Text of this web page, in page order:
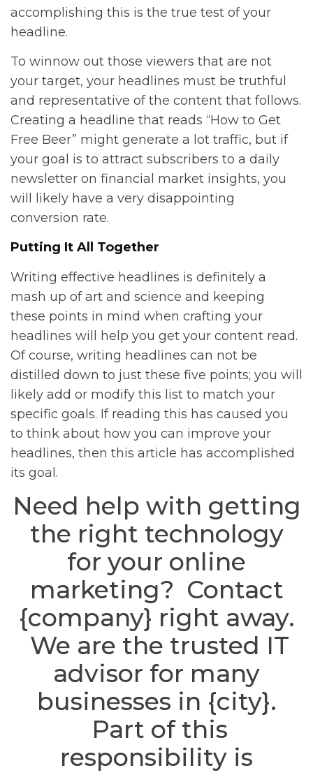
accomplishing this is the true test of your
headline.
To winnow out those viewers that are not
your target, your headlines must be truthful
and representative of the content that follows.
Creating a headline that reads “How to Get
Free Beer” might generate a lot traffic, but if
your goal is to attract subscribers to a daily
newsletter on financial market insights, you
will likely have a very disappointing
conversion rate.
Putting It All Together
Writing effective headlines is definitely a
mash up of art and science and keeping
these points in mind when crafting your
headlines will help you get your content read.
Of course, writing headlines can not be
distilled down to just these five points; you will
likely add or modify this list to match your
specific goals. If reading this has caused you
to think about how you can improve your
headlines, then this article has accomplished
its goal.
Need help with getting
the right technology
for your online
marketing? Contact
{company} right away.
We are the trusted IT
advisor for many
businesses in {city}.
Part of this
responsibility is